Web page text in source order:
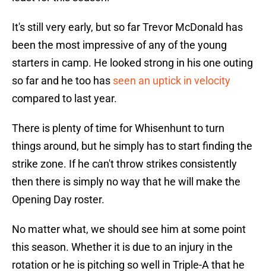
It's still very early, but so far Trevor McDonald has
been the most impressive of any of the young
starters in camp. He looked strong in his one outing
so far and he too has seen an uptick in velocity
compared to last year.
There is plenty of time for Whisenhunt to turn
things around, but he simply has to start finding the
strike zone. If he can't throw strikes consistently
then there is simply no way that he will make the
Opening Day roster.
No matter what, we should see him at some point
this season. Whether it is due to an injury in the
rotation or he is pitching so well in Triple-A that he